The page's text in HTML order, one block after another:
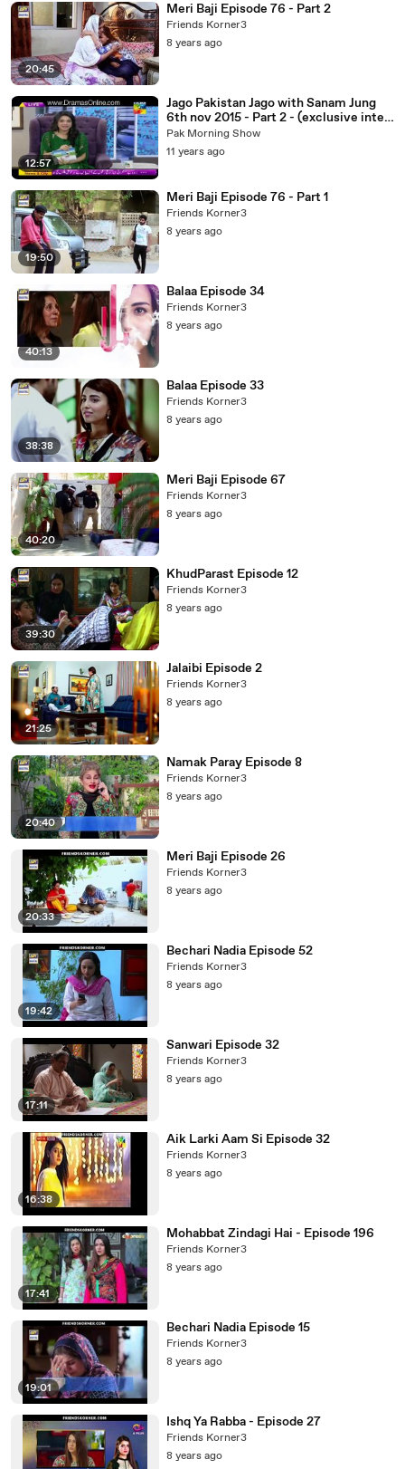
20:45
Meri Baji Episode 76 - Part 2
Friends Korner3
8 years ago
12:57
Jago Pakistan Jago with Sanam Jung
6th nov 2015 - Part 2 - (exclusive inter
view of Sajal Ali and feroz khan)
Pak Morning Show
11 years ago
19:50
Meri Baji Episode 76 - Part 1
Friends Korner3
8 years ago
40:13
Balaa Episode 34
Friends Korner3
8 years ago
38:38
Balaa Episode 33
Friends Korner3
8 years ago
40:20
Meri Baji Episode 67
Friends Korner3
8 years ago
39:30
KhudParast Episode 12
Friends Korner3
8 years ago
21:25
Jalaibi Episode 2
Friends Korner3
8 years ago
20:40
Namak Paray Episode 8
Friends Korner3
8 years ago
20:33
Meri Baji Episode 26
Friends Korner3
8 years ago
19:42
Bechari Nadia Episode 52
Friends Korner3
8 years ago
17:11
Sanwari Episode 32
Friends Korner3
8 years ago
16:38
Aik Larki Aam Si Episode 32
Friends Korner3
8 years ago
17:41
Mohabbat Zindagi Hai - Episode 196
Friends Korner3
8 years ago
19:01
Bechari Nadia Episode 15
Friends Korner3
8 years ago
Ishq Ya Rabba - Episode 27
Friends Korner3
8 years ago